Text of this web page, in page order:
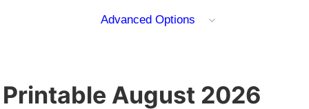
Advanced Options
Printable August 2026